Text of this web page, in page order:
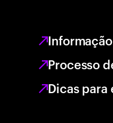
Processo
Dicas